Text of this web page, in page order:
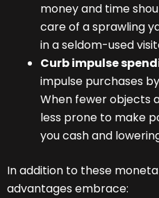
money and time
care of a sprawling
in a seldom-used
Curb impulse
impulse purchases
When fewer objects
less prone to make
you cash and
In addition to these
advantages embrace: